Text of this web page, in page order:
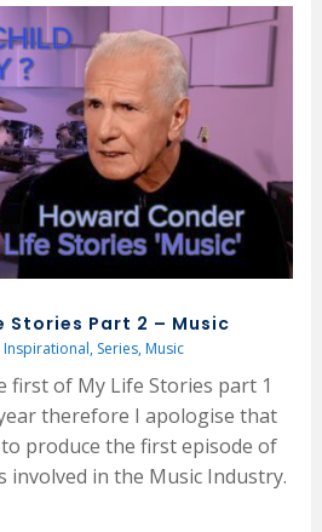
Stories Part 2 – Music
Inspirational, Series, Music
first of My Life Stories part 1
therefore I apologise that
produce the first episode of
involved in the Music Industry.